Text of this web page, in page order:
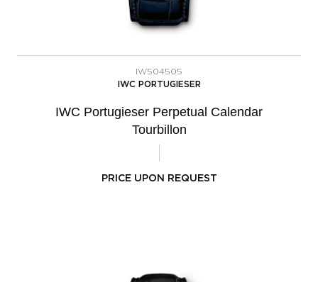
IW504505
IWC PORTUGIESER
IWC Portugieser Perpetual Calendar
Tourbillon
PRICE UPON REQUEST